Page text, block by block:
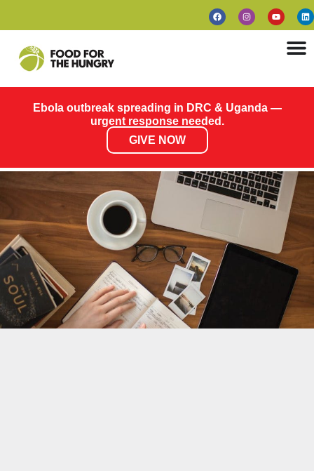
Ebola outbreak spreading in DRC & Uganda —
urgent response needed.
GIVE NOW